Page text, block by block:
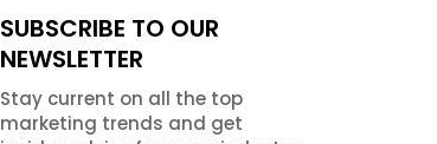
SUBSCRIBE TO OUR
NEWSLETTER
Stay current on all the top
marketing trends and get